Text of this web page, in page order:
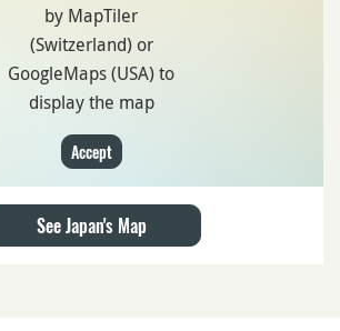
by MapTiler
(Switzerland) or
GoogleMaps (USA) to
display the map
Accept
See Japan's Map